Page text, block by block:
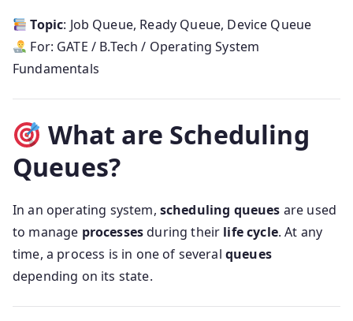
Topic: Job Queue, Ready Queue, Device Queue
For: GATE / B.Tech / Operating System
Fundamentals
What are Scheduling
Queues?
In an operating system, scheduling queues are used
to manage processesduring their life cycle. At any
time, a process is in one of several queues
depending on its state.